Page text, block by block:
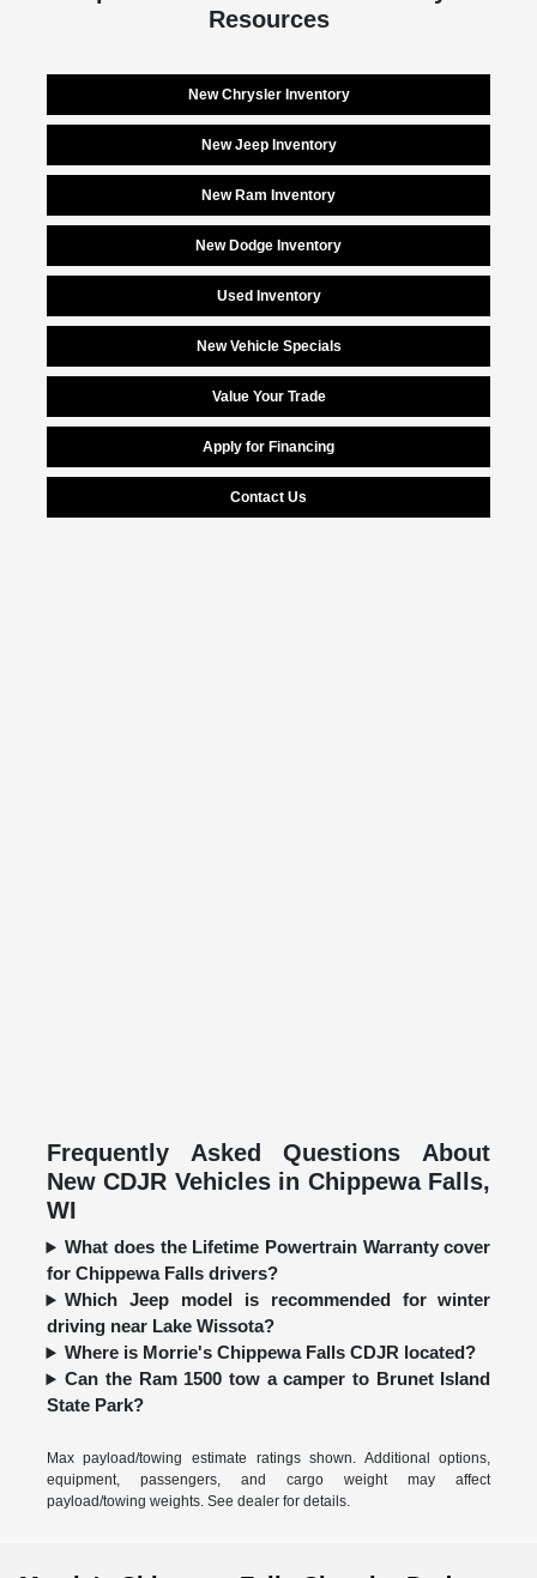
Resources
New Chrysler Inventory
New Jeep Inventory
New Ram Inventory
New Dodge Inventory
Used Inventory
New Vehicle Specials
Value Your Trade
Apply for Financing
Contact Us
Frequently Asked Questions About
New CDJR Vehicles in Chippewa Falls,
WI
What does the Lifetime Powertrain Warranty cover
for Chippewa Falls drivers?
Which Jeep model is recommended for winter
driving near Lake Wissota?
Where is Morrie's Chippewa Falls CDJR located?
Can the Ram 1500 tow a camper to Brunet Island
State Park?
Max payload/towing estimate ratings shown. Additional options,
equipment, passengers, and cargo weight may affect
payload/towing weights. See dealer for details.